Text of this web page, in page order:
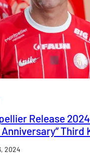
Release
Anniversary” Third
2024